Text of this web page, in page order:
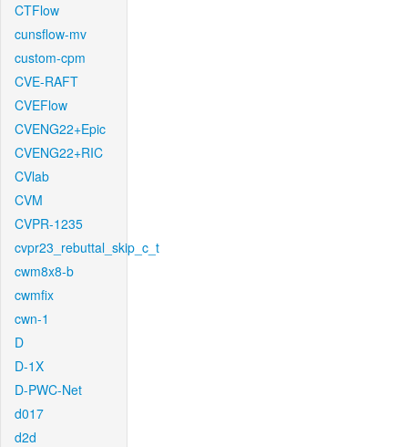
CTFlow
cunsflow-mv
custom-cpm
CVE-RAFT
CVEFlow
CVENG22+Epic
CVENG22+RIC
CVlab
CVM
CVPR-1235
cvpr23_rebuttal_skip_c_t
cwm8x8-b
cwmfix
cwn-1
D
D-1X
D-PWC-Net
d017
d2d